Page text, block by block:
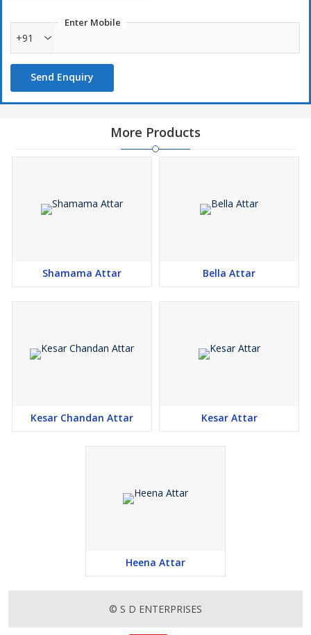
Enter Mobile
+91
Send Enquiry
More Products
Shamama Attar Bella Attar
Kesar Chandan Attar Kesar Attar
Heena Attar
© S D ENTERPRISES